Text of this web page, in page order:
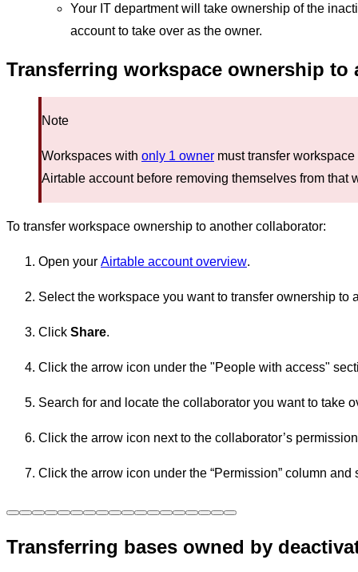
Your IT department will take ownership of the
account to take over as the owner.
Transferring workspace ownership to
Note
Workspaces with only 1 owner must transfer
Airtable account before removing themselves from that
To transfer workspace ownership to another collaborator:
Open your Airtable account overview.
Select the workspace you want to transfer ownership to
Click Share.
Click the arrow icon under the "People with access"
Search for and locate the collaborator you want to take
Click the arrow icon next to the collaborator’s
Click the arrow icon under the “Permission” column and
Transferring bases owned by